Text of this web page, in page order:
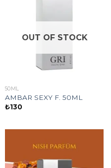
OUT OF STOCK
50ML
AMBAR SEXY F. 50ML
₺130